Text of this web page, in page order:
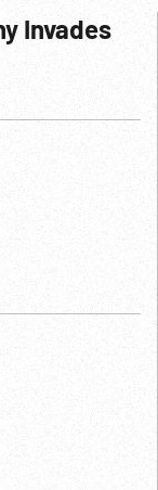
Invades